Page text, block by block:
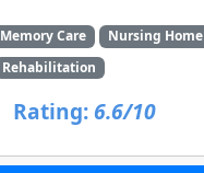
Memory Care Nursing Home
Rehabilitation
Rating: 6.6/10